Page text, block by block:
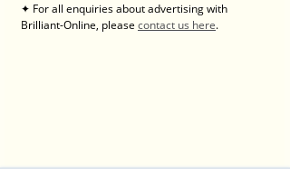
✦ For all enquiries about advertising with
Brilliant-Online, please contact us here.